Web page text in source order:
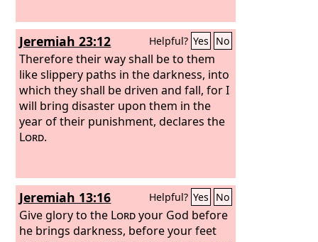
Jeremiah 23:12 Helpful? Yes No
Therefore their way shall be to them
like slippery paths in the darkness, into
which they shall be driven and fall, for I
will bring disaster upon them in the
year of their punishment, declares the
Lord.
Jeremiah 13:16 Helpful? Yes No
Give glory to the Lordyour God before
he brings darkness, before your feet